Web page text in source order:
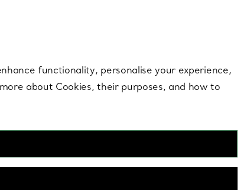
functionality, personalise your experience,
about Cookies, their purposes, and how to